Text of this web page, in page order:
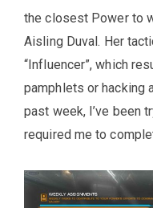
the closest Power to
Aisling Duval. Her
“Influencer”, which
pamphlets or hacking
past week, I’ve been
required me to